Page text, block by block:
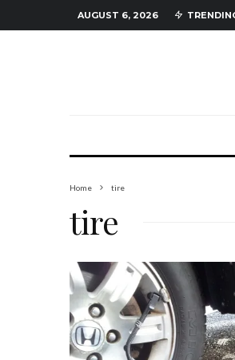
AUGUST 6, 2026
Home tire
tire